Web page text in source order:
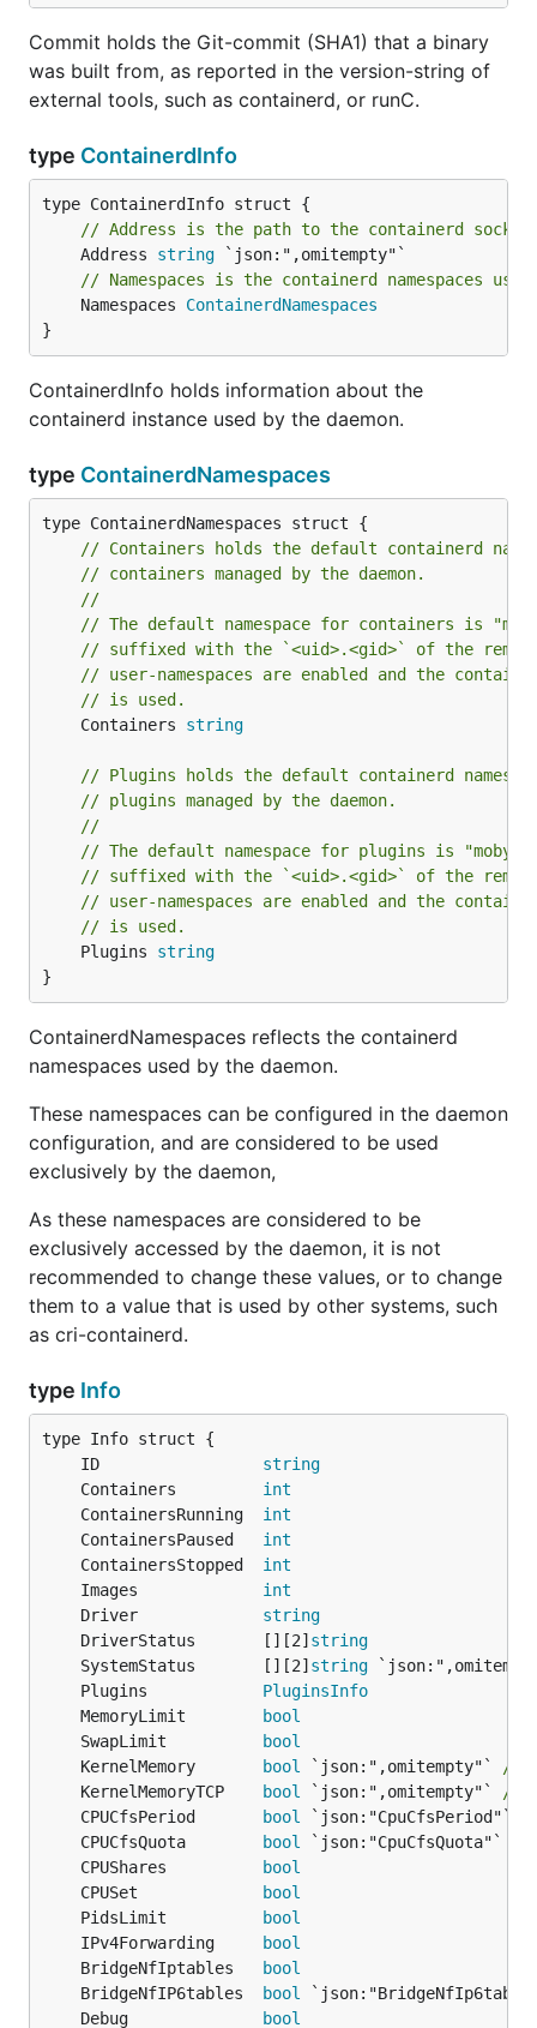
Commit holds the Git-commit (SHA1) that a binary
was built from, as reported in the version-string of
external tools, such as containerd, or runC.
type ContainerdInfo
// Address is the path to the containerd
	Address
string
// Namespaces is the containerd namespaces
	Namespaces
ContainerdNamespaces
}
ContainerdInfo holds information about the
containerd instance used by the daemon.
type ContainerdNamespaces
// Containers holds the default containerd
// containers managed by the daemon.
//
// The default namespace for containers is
// suffixed with the `<uid>.<gid>` of the
// user-namespaces are enabled and the
// is used.
	Containers
string
// Plugins holds the default containerd
// plugins managed by the daemon.
//
// The default namespace for plugins is
// suffixed with the `<uid>.<gid>` of the
// user-namespaces are enabled and the
// is used.
	Plugins
string
}
ContainerdNamespaces reflects the containerd
namespaces used by the daemon.
These namespaces can be configured in the daemon
configuration, and are considered to be used
exclusively by the daemon,
As these namespaces are considered to be
exclusively accessed by the daemon, it is not
recommended to change these values, or to change
them to a value that is used by other systems, such
as cri-containerd.
type Info
	ID
string
	Containers
int
	ContainersRunning
int
	ContainersPaused
int
	ContainersStopped
int
	Images
int
	Driver
string
	DriverStatus       [][2]
string
	SystemStatus       [][2]
string
	Plugins
PluginsInfo
	MemoryLimit
bool
	SwapLimit
bool
	KernelMemory
bool `json:",omitempty"`
//
	KernelMemoryTCP
bool `json:",omitempty"`
//
	CPUCfsPeriod
bool
	CPUCfsQuota
bool
	CPUShares
bool
	CPUSet
bool
	PidsLimit
bool
	IPv4Forwarding
bool
	BridgeNfIptables
bool
	BridgeNfIP6tables
bool
	Debug
bool